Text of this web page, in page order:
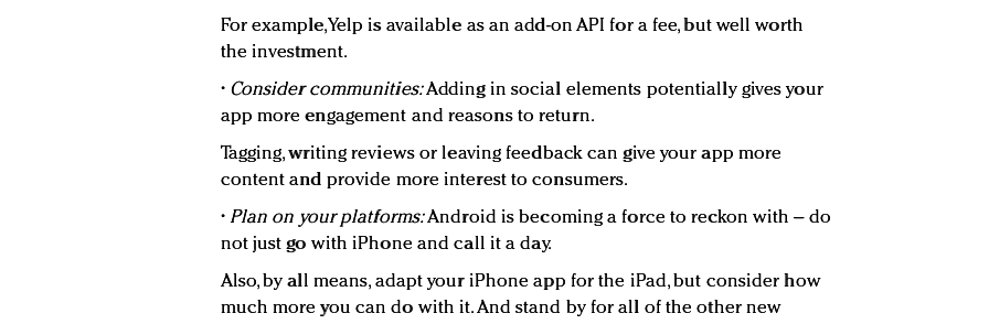
For example, Yelp is available as an add-on API for a fee, but well worth
the investment.
• Consider communities:Adding in social elements potentially gives your
app more engagement and reasons to return.
Tagging, writing reviews or leaving feedback can give your app more
content and provide more interest to consumers.
• Plan on your platforms:Android is becoming a force to reckon with – do
not just go with iPhone and call it a day.
Also, by all means, adapt your iPhone app for the iPad, but consider how
much more you can do with it. And stand by for all of the other new